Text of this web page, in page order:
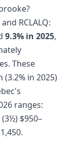
RCLALQ:
9.3% in 2025,
These
in 2025)
ranges:
$950–